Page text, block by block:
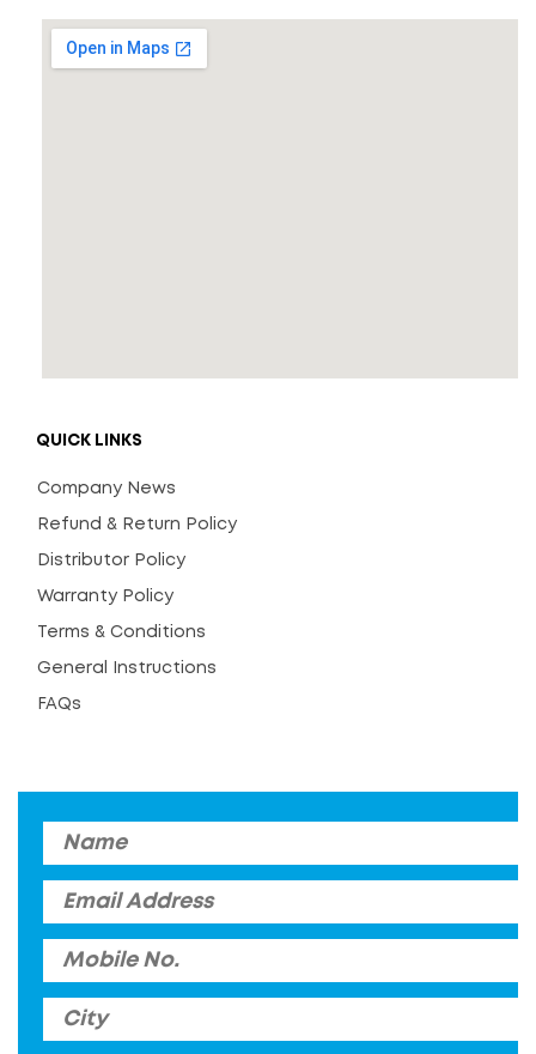
QUICK LINKS
Company News
Refund & Return Policy
Distributor Policy
Warranty Policy
Terms & Conditions
General Instructions
FAQs